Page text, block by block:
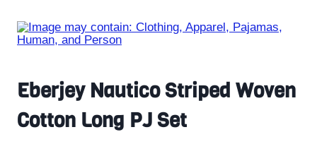
Eberjey Nautico Striped Woven
Cotton Long PJ Set